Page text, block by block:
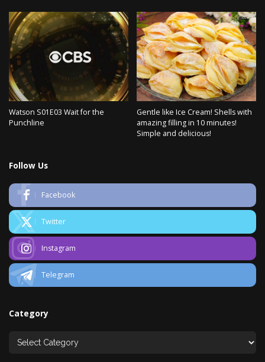
Watson S01E03 Wait for the
Punchline
Gentle like Ice Cream! Shells with
amazing filling in 10 minutes!
Simple and delicious!
Follow Us
Facebook
Twitter
Instagram
Telegram
Category